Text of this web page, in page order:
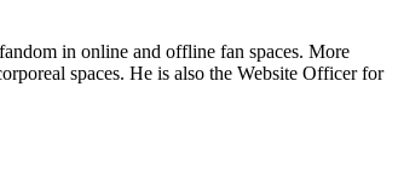
in online and offline fan spaces. More
spaces. He is also the Website Officer for